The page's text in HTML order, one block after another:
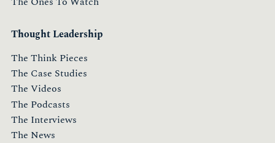
Thought Leadership
The Think Pieces
The Case Studies
The Videos
The Podcasts
The Interviews
The News